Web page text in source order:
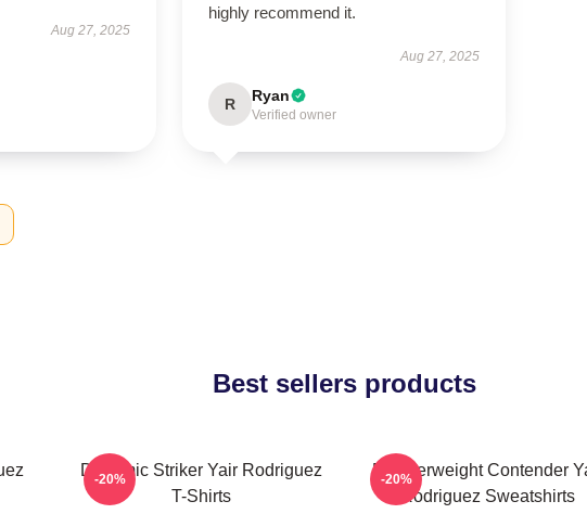
Aug 27, 2025
highly recommend it.
Aug 27, 2025
R Ryan
Verified owner
Best sellers products
Dynamic Striker Yair Rodriguez
T-Shirts
-20%
Featherweight Contender
Rodriguez Sweatshirts
-20%